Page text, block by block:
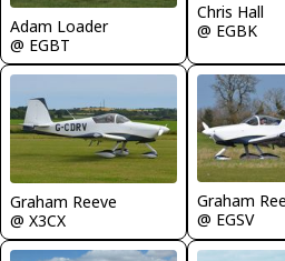
Adam Loader
@ EGBT
Chris Hall
@ EGBK
Graham Reeve
@ X3CX
Graham
@ EGSV